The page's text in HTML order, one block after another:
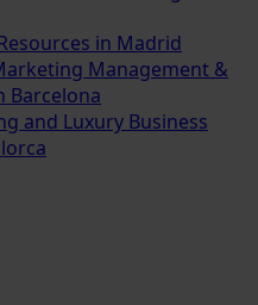
in Madrid
Management &
Barcelona
and Luxury Business